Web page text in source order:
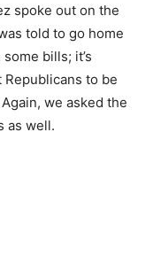
spoke out on the
told to go home
bills; it’s
Republicans to be
we asked the
as well.